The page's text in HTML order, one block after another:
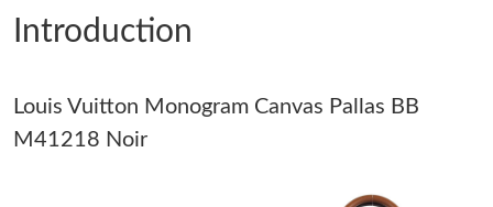
Just Sold: Bob from Miami on May 28, 2026 at 6:20 PM.
Just Sold: George from Indianapolis on Aug 02, 2026 at 9:59 PM.
Introduction
Louis Vuitton Monogram Canvas Pallas BB
M41218 Noir